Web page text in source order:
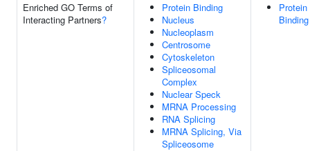
Enriched GO Terms of
Interacting Partners?
Protein Binding
Nucleus
Nucleoplasm
Centrosome
Cytoskeleton
Spliceosomal
Complex
Nuclear Speck
MRNA Processing
RNA Splicing
MRNA Splicing, Via
Spliceosome
Protein
Binding